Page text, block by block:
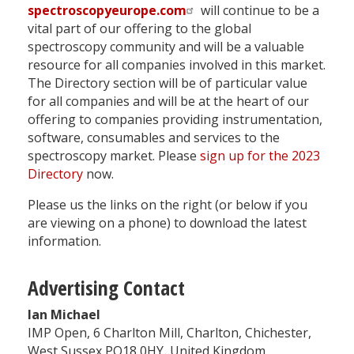
spectroscopyeurope.com
will continue to be a
vital part of our offering to the global
spectroscopy community and will be a valuable
resource for all companies involved in this market.
The Directory section will be of particular value
for all companies and will be at the heart of our
offering to companies providing instrumentation,
software, consumables and services to the
spectroscopy market. Please sign up for the 2023
Directory now.
Please us the links on the right (or below if you
are viewing on a phone) to download the latest
information.
Advertising Contact
Ian Michael
IMP Open, 6 Charlton Mill, Charlton, Chichester,
West Sussex PO18 0HY, United Kingdom